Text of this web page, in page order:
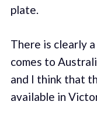
plate.
There is clearly
comes to
and I think that
available in